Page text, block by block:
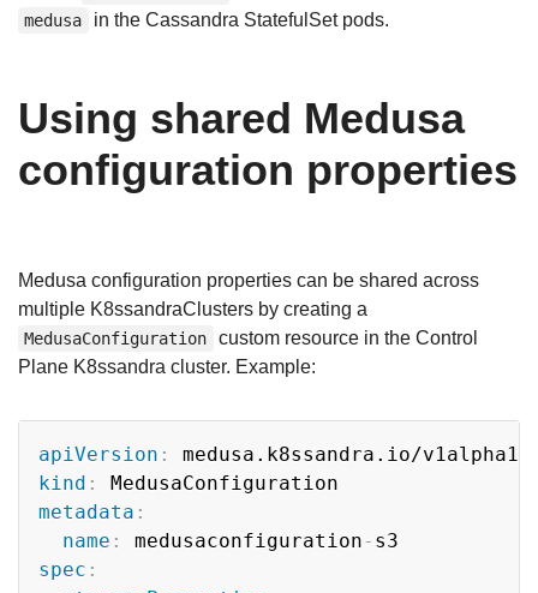
medusa in the Cassandra StatefulSet pods.
Using shared Medusa
configuration properties
Medusa configuration properties can be shared across
multiple K8ssandraClusters by creating a
MedusaConfiguration
custom resource in the Control
Plane K8ssandra cluster. Example:
apiVersion :
kind :
metadata :
name : medusaconfiguration -
spec :